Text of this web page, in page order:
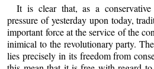
It is clear that, as a conservative
pressure of yesterday upon today,
important force at the service of the
inimical to the revolutionary party.
lies precisely in its freedom from